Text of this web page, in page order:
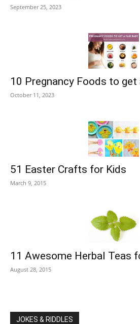
September 25, 2023
10 Pregnancy Foods to get
October 11, 2023
51 Easter Crafts for Kids
March 9, 2015
11 Awesome Herbal Teas
August 28, 2015
JOKES & RIDDLES